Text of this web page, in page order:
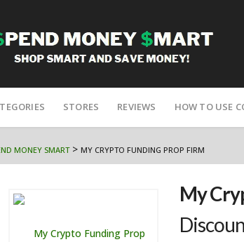
STORES REVIEWS HOW TO USE
MONEY SMART> MY CRYPTO FUNDING PROP FIRM
My